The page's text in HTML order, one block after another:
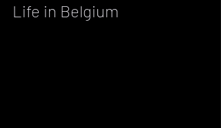
Life in Belgium